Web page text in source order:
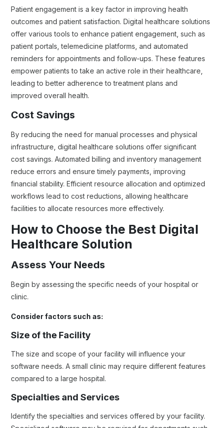
Patient engagement is a key factor in improving health
outcomes and patient satisfaction. Digital healthcare solutions
offer various tools to enhance patient engagement, such as
patient portals, telemedicine platforms, and automated
reminders for appointments and follow-ups. These features
empower patients to take an active role in their healthcare,
leading to better adherence to treatment plans and
improved overall health.
Cost Savings
By reducing the need for manual processes and physical
infrastructure, digital healthcare solutions offer significant
cost savings. Automated billing and inventory management
reduce errors and ensure timely payments, improving
financial stability. Efficient resource allocation and optimized
workflows lead to cost reductions, allowing healthcare
facilities to allocate resources more effectively.
How to Choose the Best Digital
Healthcare Solution
Assess Your Needs
Begin by assessing the specific needs of your hospital or
clinic.
Consider factors such as:
Size of the Facility
The size and scope of your facility will influence your
software needs. A small clinic may require different features
compared to a large hospital.
Specialties and Services
Identify the specialties and services offered by your facility.